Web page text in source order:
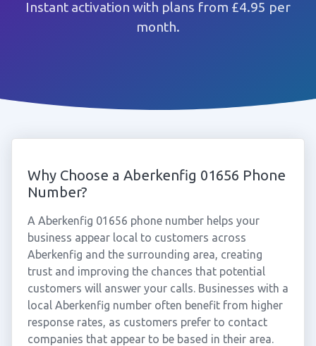
Instant activation with plans from £4.95 per
month.
Why Choose a Aberkenfig 01656 Phone
Number?
A Aberkenfig 01656 phone number helps your
business appear local to customers across
Aberkenfig and the surrounding area, creating
trust and improving the chances that potential
customers will answer your calls. Businesses with a
local Aberkenfig number often benefit from higher
response rates, as customers prefer to contact
companies that appear to be based in their area.